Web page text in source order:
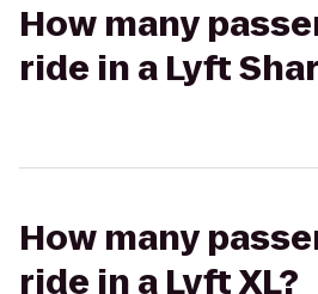
How many
ride in a Lyft
How many
ride in a Lyft XL?